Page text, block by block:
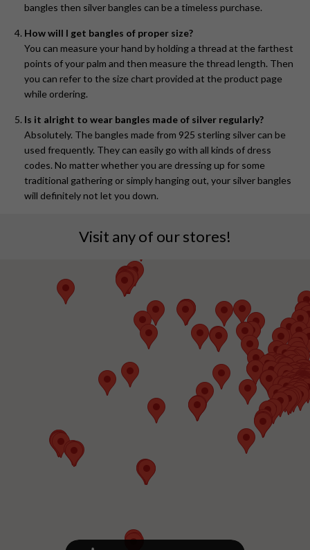
bangles then silver bangles can be a timeless purchase.
How will I get bangles of proper size?
You can measure your hand by holding a thread at the farthest
points of your palm and then measure the thread length. Then
you can refer to the size chart provided at the product page
while ordering.
Is it alright to wear bangles made of silver regularly?
Absolutely. The bangles made from 925 sterling silver can be
used frequently. They can easily go with all kinds of dress
codes. No matter whether you are dressing up for some
traditional gathering or simply hanging out, your silver bangles
will definitely not let you down.
Visit any of our stores!